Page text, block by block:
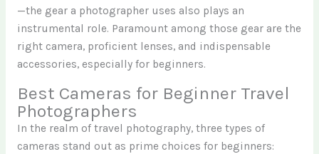
—the gear a photographer uses also plays an
instrumental role. Paramount among those gear are the
right camera, proficient lenses, and indispensable
accessories, especially for beginners.
Best Cameras for Beginner Travel
Photographers
In the realm of travel photography, three types of
cameras stand out as prime choices for beginners: